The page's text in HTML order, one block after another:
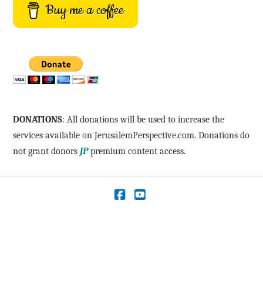
Buy me a coffee
DONATIONS: All donations will be used to increase the
services available on JerusalemPerspective.com. Donations do
not grant donors JPpremium content access.